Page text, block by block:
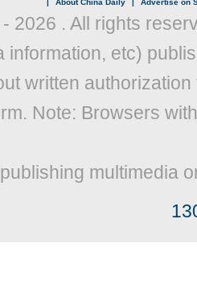
| About China Daily | Advertise on
2026 . All rights
information, etc)
written
Note: Browsers
multimedia